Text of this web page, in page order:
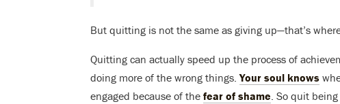
But quitting is not the same as giving up—that’s
Quitting can actually speed up the process of
doing more of the wrong things.Your soul knows
engaged because of the fear of shame. So quit